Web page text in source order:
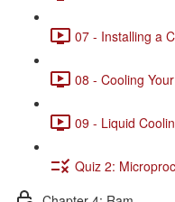
07 - Installing a
08 - Cooling
09 - Liquid
Quiz 2: